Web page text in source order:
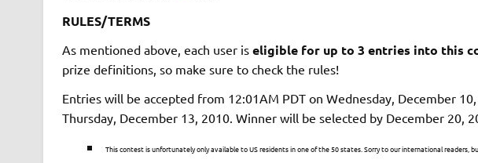
RULES/TERMS
As mentioned above, each user is eligible for up to 3 entries into this
prize definitions, so make sure to check the rules!
Entries will be accepted from 12:01AM PDT on Wednesday, December
Thursday, December 13, 2010. Winner will be selected by December 20,
This contest is unfortunately only available to US residents in one of the 50 states. Sorry to our international readers,